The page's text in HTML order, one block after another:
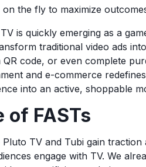
on the fly to maximize
is quickly emerging as a
traditional video ads
code, or even complete
and e-commerce
into an active, shoppable
of FASTs
TV and Tubi gain traction
engage with TV. We